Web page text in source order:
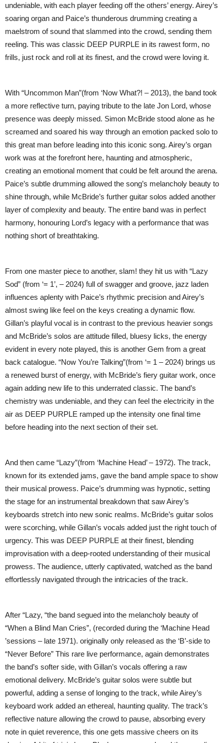
undeniable, with each player feeding off the others’ energy. Airey’s
soaring organ and Paice’s thunderous drumming creating a
maelstrom of sound that slammed into the crowd, sending them
reeling. This was classic DEEP PURPLE in its rawest form, no
frills, just rock and roll at its finest, and the crowd were loving it.
With “Uncommon Man”(from ‘Now What?! – 2013), the band took
a more reflective turn, paying tribute to the late Jon Lord, whose
presence was deeply missed. Simon McBride stood alone as he
screamed and soared his way through an emotion packed solo to
this great man before leading into this iconic song. Airey’s organ
work was at the forefront here, haunting and atmospheric,
creating an emotional moment that could be felt around the arena.
Paice’s subtle drumming allowed the song’s melancholy beauty to
shine through, while McBride’s further guitar solos added another
layer of complexity and beauty. The entire band was in perfect
harmony, honouring Lord’s legacy with a performance that was
nothing short of breathtaking.
From one master piece to another, slam! they hit us with “Lazy
Sod” (from ‘= 1’, – 2024) full of swagger and groove, jazz laden
influences aplenty with Paice’s rhythmic precision and Airey’s
almost swing like feel on the keys creating a dynamic flow.
Gillan’s playful vocal is in contrast to the previous heavier songs
and McBride’s solos are attitude filled, bluesy licks, the energy
evident in every note played, this is another Gem from a great
back catalogue. “Now You’re Talking”(from ‘= 1 – 2024) brings us
a renewed burst of energy, with McBride’s fiery guitar work, once
again adding new life to this underrated classic. The band’s
chemistry was undeniable, and they can feel the electricity in the
air as DEEP PURPLE ramped up the intensity one final time
before heading into the next section of their set.
And then came “Lazy”(from ‘Machine Head’ – 1972). The track,
known for its extended jams, gave the band ample space to show
their musical prowess. Paice’s drumming was hypnotic, setting
the stage for an instrumental breakdown that saw Airey’s
keyboards stretch into new sonic realms. McBride’s guitar solos
were scorching, while Gillan’s vocals added just the right touch of
urgency. This was DEEP PURPLE at their finest, blending
improvisation with a deep-rooted understanding of their musical
prowess. The audience, utterly captivated, watched as the band
effortlessly navigated through the intricacies of the track.
After “Lazy, “the band segued into the melancholy beauty of
“When a Blind Man Cries”, (recorded during the ‘Machine Head
’sessions – late 1971). originally only released as the ‘B’-side to
“Never Before” This rare live performance, again demonstrates
the band’s softer side, with Gillan’s vocals offering a raw
emotional delivery. McBride’s guitar solos were subtle but
powerful, adding a sense of longing to the track, while Airey’s
keyboard work added an ethereal, haunting quality. The track’s
reflective nature allowing the crowd to pause, absorbing every
note in quiet reverence, this one gets massive cheers on its